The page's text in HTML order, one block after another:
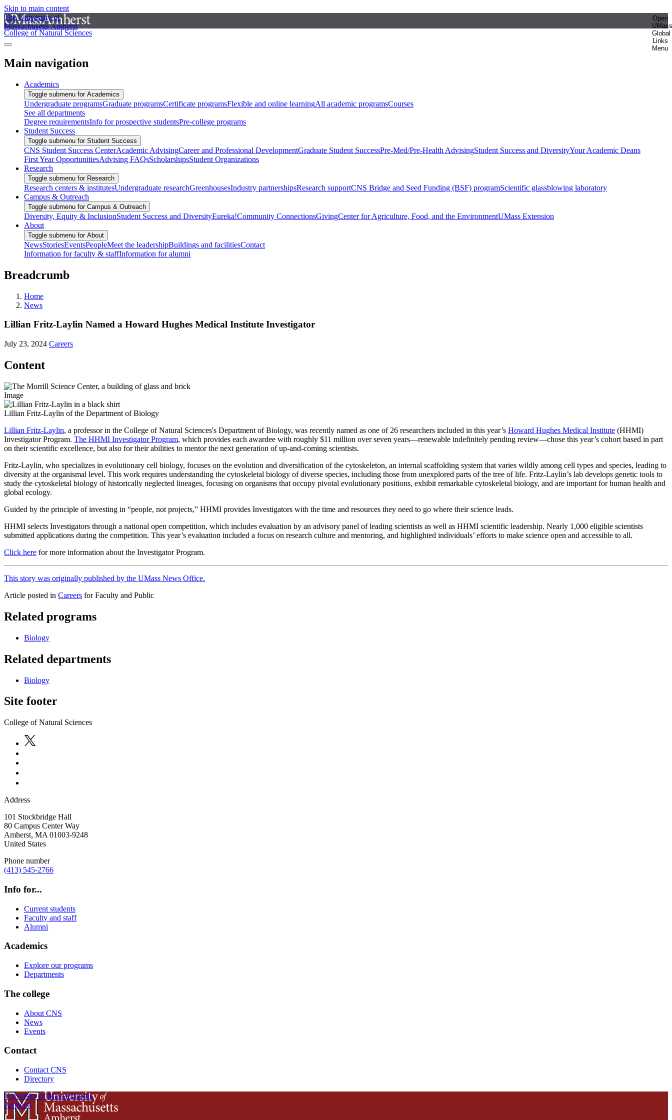
Skip to main content
The University of
Massachusetts Amherst
Open
UMass
Global
Links
Menu
College of Natural Sciences
Main navigation
Academics
Toggle submenu for Academics
Undergraduate programsGraduate programsCertificate programsFlexible and online learningAll academic programsCourses
See all departments
Degree requirementsInfo for prospective studentsPre-college programs
Student Success
Toggle submenu for Student Success
CNS Student Success CenterAcademic AdvisingCareer and Professional DevelopmentGraduate Student SuccessPre-Med/Pre-Health AdvisingStudent Success and DiversityYour Academic Deans
First Year OpportunitiesAdvising FAQsScholarshipsStudent Organizations
Research
Toggle submenu for Research
Research centers & institutesUndergraduate researchGreenhousesIndustry partnershipsResearch supportCNS Bridge and Seed Funding (BSF) programScientific glassblowing laboratory
Campus & Outreach
Toggle submenu for Campus & Outreach
Diversity, Equity & InclusionStudent Success and DiversityEureka!Community ConnectionsGivingCenter for Agriculture, Food, and the EnvironmentUMass Extension
About
Toggle submenu for About
NewsStoriesEventsPeopleMeet the leadershipBuildings and facilitiesContact
Information for faculty & staffInformation for alumni
Breadcrumb
Home
News
Lillian Fritz-Laylin Named a Howard Hughes Medical Institute Investigator
July 23, 2024 Careers
Content
Image
Lillian Fritz-Laylin of the Department of Biology
Lillian Fritz-Laylin, a professor in the College of Natural Sciences's Department of Biology, was recently named as one of 26 researchers included in this year’s Howard Hughes Medical Institute (HHMI)
Investigator Program. The HHMI Investigator Program, which provides each awardee with roughly $11 million over seven years—renewable indefinitely pending review—chose this year’s cohort based in part
on their scientific excellence, but also for their abilities to mentor the next generation of up-and-coming scientists.
Fritz-Laylin, who specializes in evolutionary cell biology, focuses on the evolution and diversification of the cytoskeleton, an internal scaffolding system that varies wildly among cell types and species, leading to
diversity at the organismal level. This work requires understanding the cytoskeletal biology of diverse species, including those from unexplored parts of the tree of life. Fritz-Laylin’s lab develops genetic tools to
study the cytoskeletal biology of historically neglected lineages, focusing on organisms that occupy pivotal evolutionary positions, exhibit remarkable cytoskeletal biology, and are important for human health and
global ecology.
Guided by the principle of investing in “people, not projects,” HHMI provides Investigators with the time and resources they need to go where their science leads.
HHMI selects Investigators through a national open competition, which includes evaluation by an advisory panel of leading scientists as well as HHMI scientific leadership. Nearly 1,000 eligible scientists
submitted applications during the competition. This year’s evaluation included a focus on research culture and mentoring, and highlighted individuals’ efforts to make science open and accessible to all.
Click here for more information about the Investigator Program.
This story was originally published by the UMass News Office.
Article posted in Careers for Faculty and Public
Related programs
Biology
Related departments
Biology
Site footer
College of Natural Sciences
Address
101 Stockbridge Hall
80 Campus Center Way
Amherst, MA 01003-9248
United States
Phone number
(413) 545-2766
Info for...
Current students
Faculty and staff
Alumni
Academics
Explore our programs
Departments
The college
About CNS
News
Events
Contact
Contact CNS
Directory
University of Massachusetts
Amherst